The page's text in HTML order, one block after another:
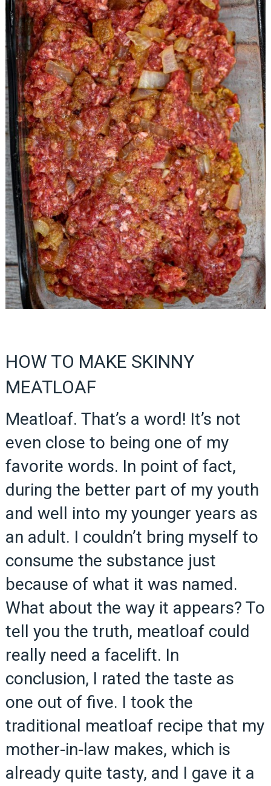
HOW TO MAKE SKINNY
MEATLOAF
Meatloaf. That’s a word! It’s not
even close to being one of my
favorite words. In point of fact,
during the better part of my youth
and well into my younger years as
an adult. I couldn’t bring myself to
consume the substance just
because of what it was named.
What about the way it appears? To
tell you the truth, meatloaf could
really need a facelift. In
conclusion, I rated the taste as
one out of five. I took the
traditional meatloaf recipe that my
mother-in-law makes, which is
already quite tasty, and I gave it a